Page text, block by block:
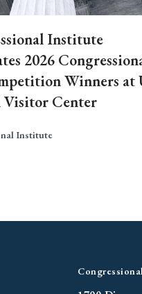
Institute
2026
Winners at
Center
Institute